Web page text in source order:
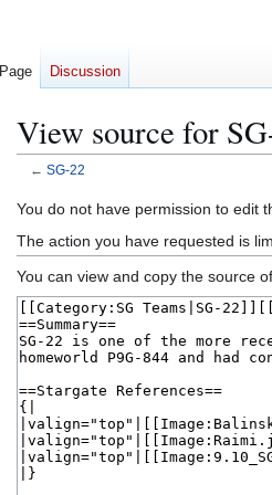
View source for
← SG-22
Jump
to
navigation
Jump
to
search
You do not have permission to edit
The action you have requested is
You can view and copy the source
Page Discussion